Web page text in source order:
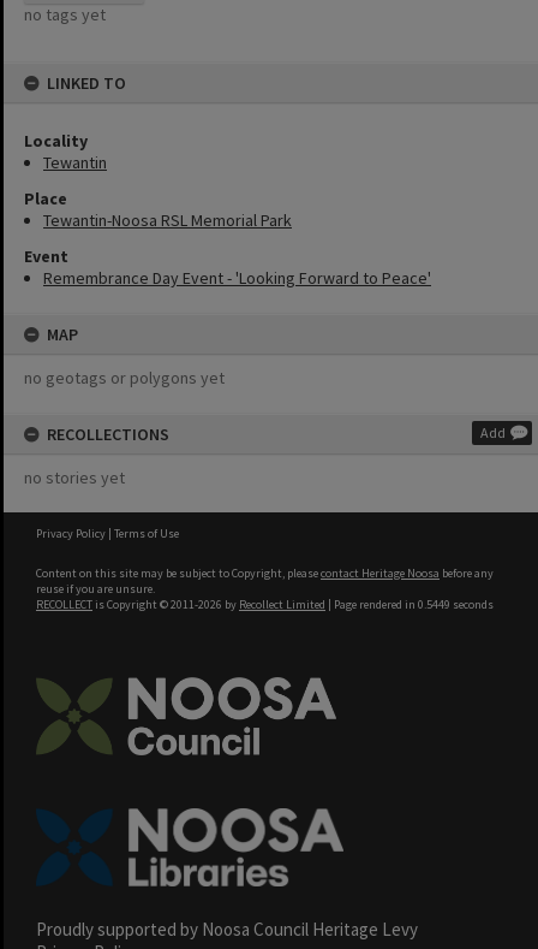
no tags yet
LINKED TO
Locality
Tewantin
Place
Tewantin-Noosa RSL Memorial Park
Event
Remembrance Day Event - 'Looking Forward to Peace'
MAP
no geotags or polygons yet
RECOLLECTIONS Add
no stories yet
Privacy Policy | Terms of Use
Content on this site may be subject to Copyright, pleasecontact Heritage Noosa before any
reuse if you are unsure.
RECOLLECT is Copyright © 2011-2026 by Recollect Limited | Page rendered in 0.5449 seconds
Proudly supported by Noosa Council Heritage Levy